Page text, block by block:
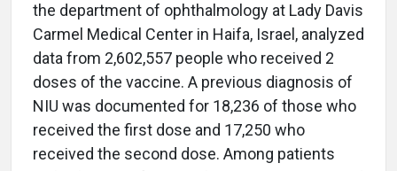
the department of ophthalmology at Lady Davis
Carmel Medical Center in Haifa, Israel, analyzed
data from 2,602,557 people who received 2
doses of the vaccine. A previous diagnosis of
NIU was documented for 18,236 of those who
received the first dose and 17,250 who
received the second dose. Among patients